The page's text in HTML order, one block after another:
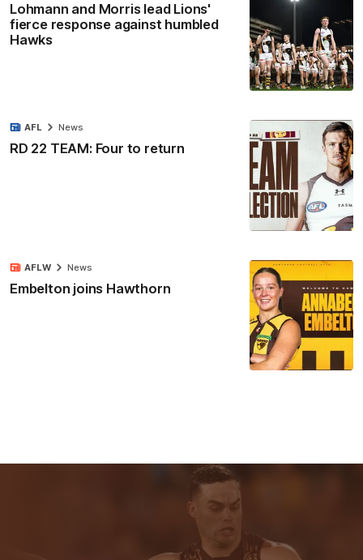
Lohmann and Morris lead Lions'
fierce response against humbled
Hawks
RD 22 TEAM: Four to return
AFL News
Embelton joins Hawthorn
AFLW News